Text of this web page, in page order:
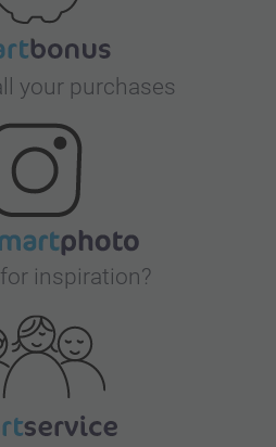
your purchases
inspiration?